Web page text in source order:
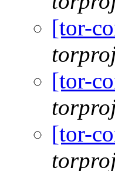
[tor-
[tor-
[tor-